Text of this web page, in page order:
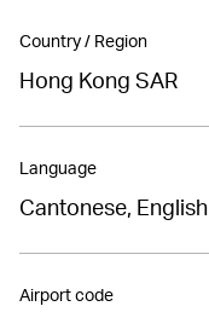
Country / Region
Hong Kong SAR
Language
Cantonese, English
Airport code